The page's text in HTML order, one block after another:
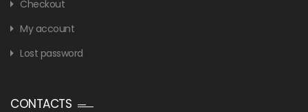
Checkout
My account
Lost password
CONTACTS